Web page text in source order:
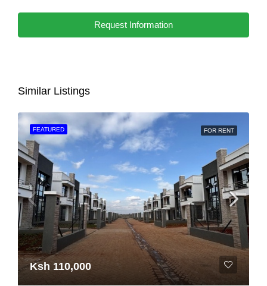
Request Information
Similar Listings
FEATURED FOR RENT
Ksh 110,000